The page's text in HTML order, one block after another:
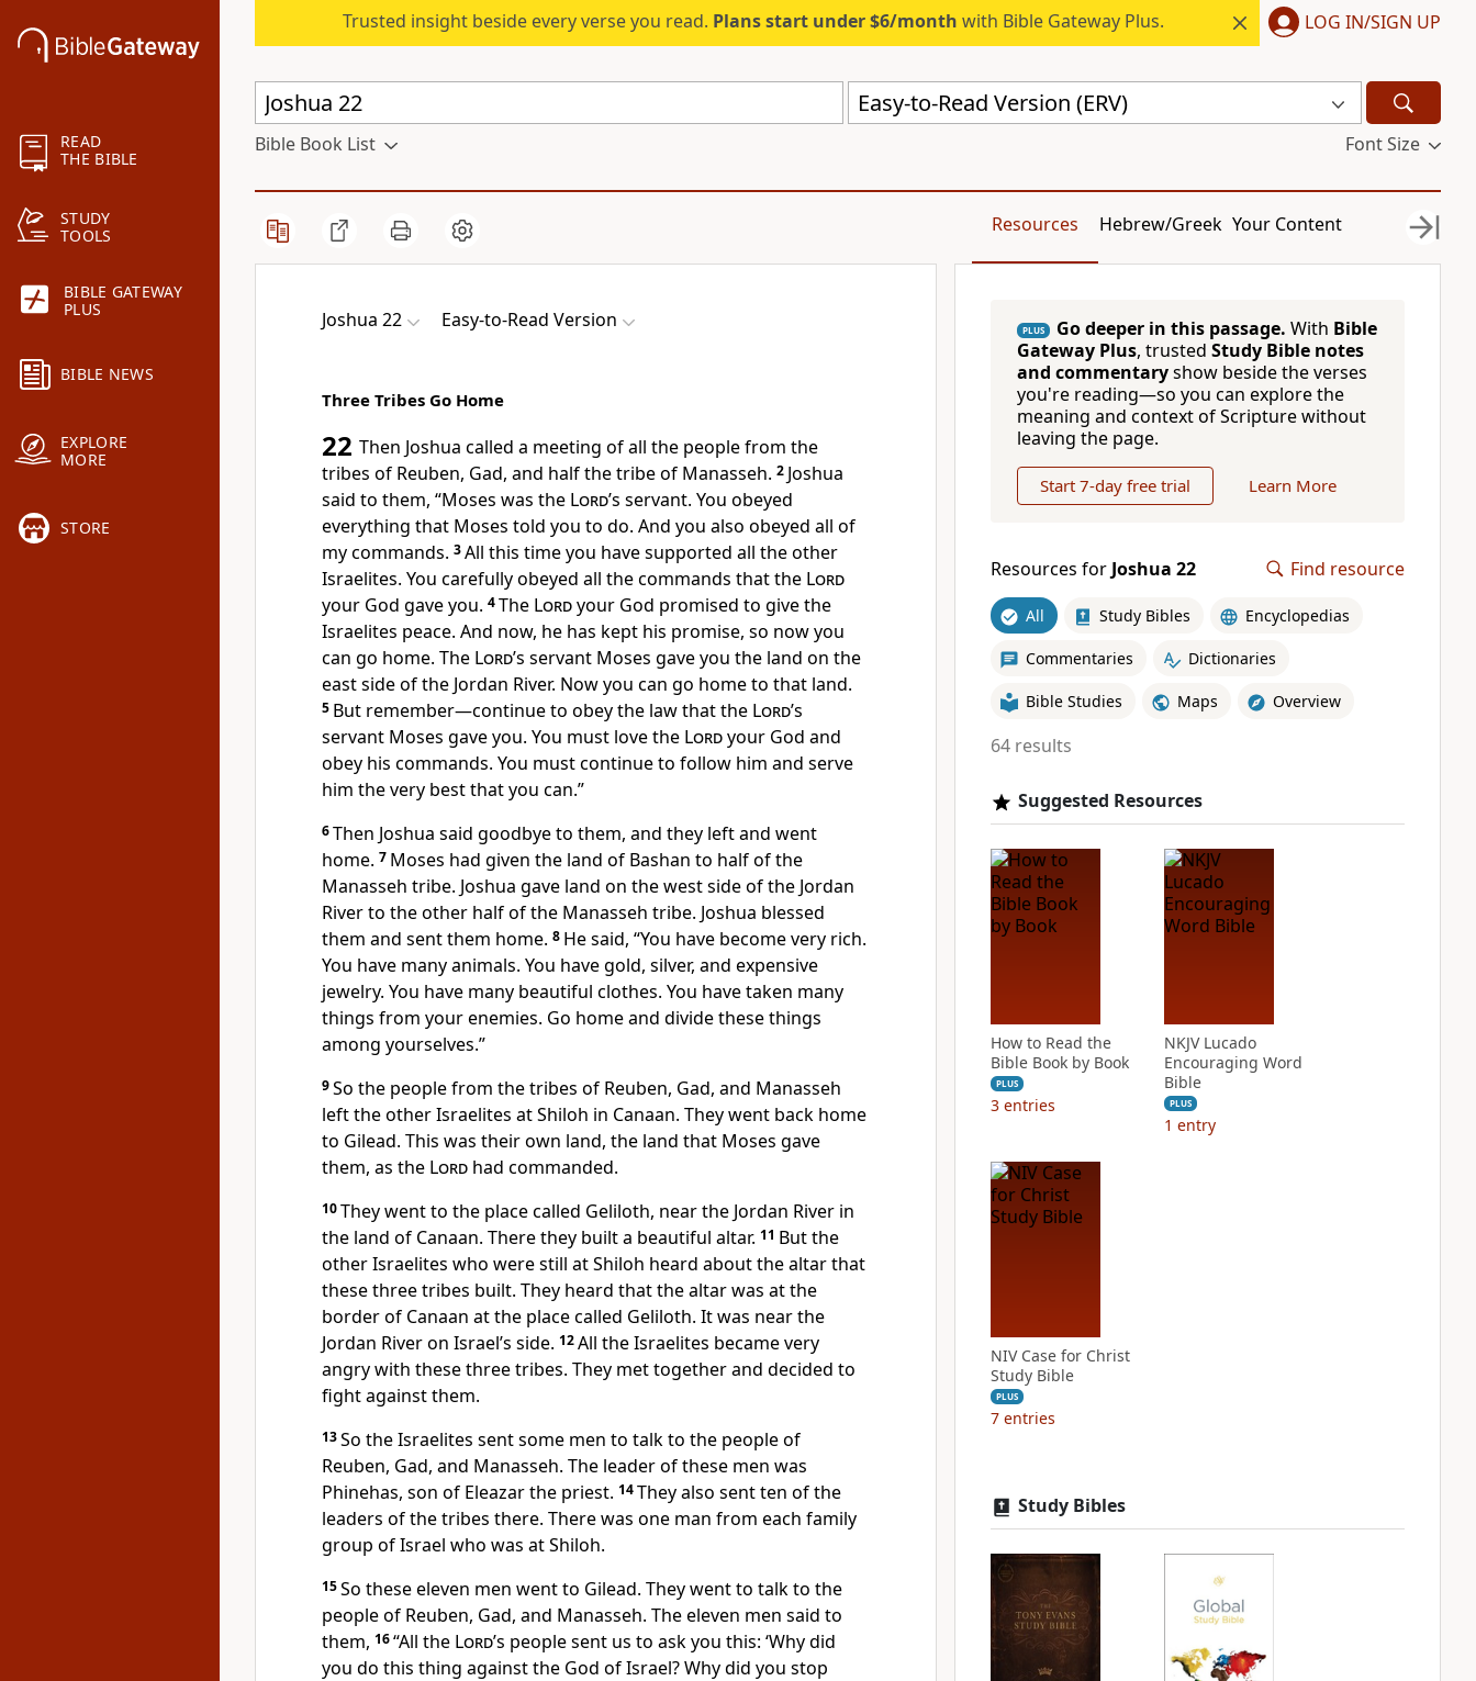
READ
THE BIBLE
STUDY
TOOLS
BIBLE GATEWAY
PLUS
BIBLE NEWS
EXPLORE
MORE
STORE
Trusted insight beside every verse you read. Plans start under $6/month with Bible Gateway Plus. LOG IN/SIGN UP
Easy-to-Read Version (ERV)
Bible Book List Font Size
Resources Hebrew/Greek Your Content
Joshua 22 Easy-to-Read Version
Three Tribes Go Home
22 Then Joshua called a meeting of all the people from the
tribes of Reuben, Gad, and half the tribe of Manasseh. 2 Joshua
said to them, “Moses was the Lord’s servant. You obeyed
everything that Moses told you to do. And you also obeyed all of
my commands. 3All this time you have supported all the other
Israelites. You carefully obeyed all the commands that the Lord
your God gave you. 4The Lordyour God promised to give the
Israelites peace. And now, he has kept his promise, so now you
can go home. The Lord’s servant Moses gave you the land on the
east side of the Jordan River. Now you can go home to that land.
5 But remember—continue to obey the law that the Lord’s
servant Moses gave you. You must love the Lordyour God and
obey his commands. You must continue to follow him and serve
him the very best that you can.”
6Then Joshua said goodbye to them, and they left and went
home. 7 Moses had given the land of Bashan to half of the
Manasseh tribe. Joshua gave land on the west side of the Jordan
River to the other half of the Manasseh tribe. Joshua blessed
them and sent them home. 8 He said, “You have become very rich.
You have many animals. You have gold, silver, and expensive
jewelry. You have many beautiful clothes. You have taken many
things from your enemies. Go home and divide these things
among yourselves.”
9So the people from the tribes of Reuben, Gad, and Manasseh
left the other Israelites at Shiloh in Canaan. They went back home
to Gilead. This was their own land, the land that Moses gave
them, as the Lord had commanded.
10They went to the place called Geliloth, near the Jordan River in
the land of Canaan. There they built a beautiful altar. 11 But the
other Israelites who were still at Shiloh heard about the altar that
these three tribes built. They heard that the altar was at the
border of Canaan at the place called Geliloth. It was near the
Jordan River on Israel’s side. 12All the Israelites became very
angry with these three tribes. They met together and decided to
fight against them.
13So the Israelites sent some men to talk to the people of
Reuben, Gad, and Manasseh. The leader of these men was
Phinehas, son of Eleazar the priest. 14They also sent ten of the
leaders of the tribes there. There was one man from each family
group of Israel who was at Shiloh.
15So these eleven men went to Gilead. They went to talk to the
people of Reuben, Gad, and Manasseh. The eleven men said to
them, 16“All the Lord’s people sent us to ask you this: ‘Why did
you do this thing against the God of Israel? Why did you stop
PLUS Go deeper in this passage. With Bible
Gateway Plus, trusted Study Bible notes
and commentaryshow beside the verses
you're reading—so you can explore the
meaning and context of Scripture without
leaving the page.
Start 7-day free trial Learn More
Resources for Joshua 22 Find resource
All Study Bibles Encyclopedias
Commentaries Dictionaries
Bible Studies Maps Overview
64 results
Suggested Resources
How to Read the
Bible Book by Book
PLUS
3 entries
NKJV Lucado
Encouraging Word
Bible
PLUS
1 entry
NIV Case for Christ
Study Bible
PLUS
7 entries
Study Bibles